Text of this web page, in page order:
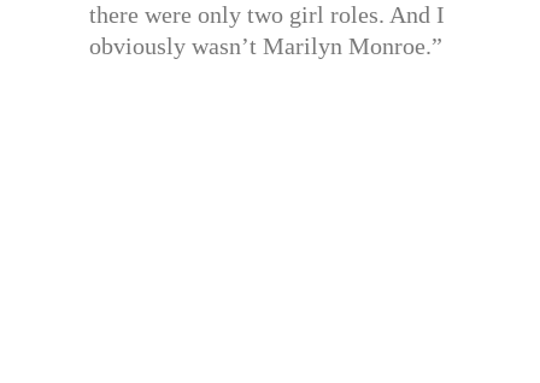
there were only two girl roles. And I
obviously wasn’t Marilyn Monroe.”